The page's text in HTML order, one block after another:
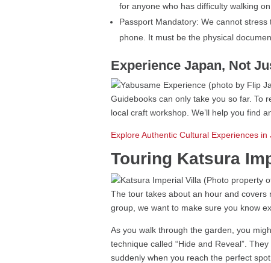
for anyone who has difficulty walking
Passport Mandatory: We cannot
phone. It must be the physical
Experience Japan, Not
Guidebooks can only take you so far. To
local craft workshop. We’ll help you find
Explore Authentic Cultural Experiences in
Touring Katsura
The tour takes about an hour and covers
group, we want to make sure you know
As you walk through the garden, you
technique called “Hide and Reveal”.
suddenly when you reach the perfect